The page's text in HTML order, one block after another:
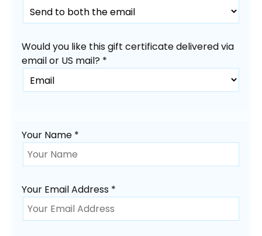
Would you like this gift certificate delivered via
email or US mail? *
Your Name *
Your Email Address *